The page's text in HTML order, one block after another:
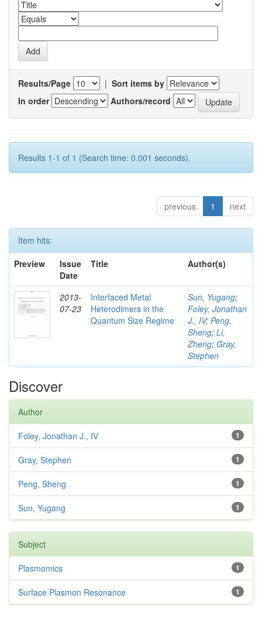
Results/Page | Sort items by
In order
Authors/record
Results 1-1 of 1 (Search time: 0.001 seconds).
previous 1 next
Item hits:
Preview
Issue
Date
Title Author(s)
2013-
07-23
Interfaced Metal
Heterodimers in the
Quantum Size Regime
Sun, Yugang;
Foley, Jonathan
J., IV; Peng,
Sheng; Li,
Zheng; Gray,
Stephen
Discover
Author
1
Foley, Jonathan J., IV
1
Gray, Stephen
1
Peng, Sheng
1
Sun, Yugang
Subject
1
Plasmomics
1
Surface Plasmon Resonance